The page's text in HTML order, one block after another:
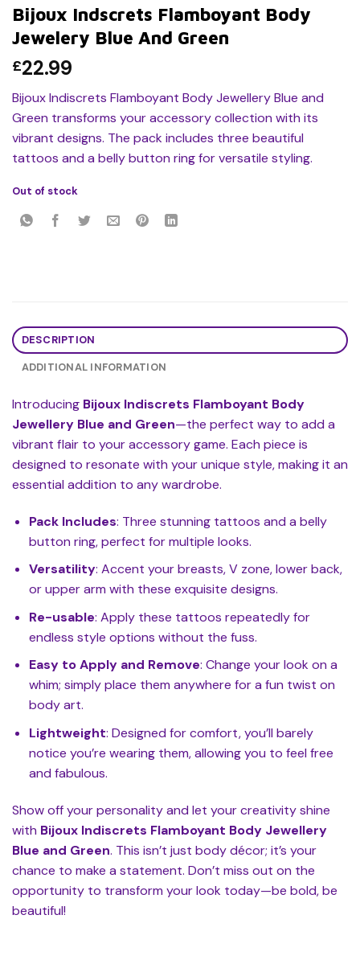
Bijoux Indscrets Flamboyant Body
Jewelery Blue And Green
£22.99
Bijoux Indiscrets Flamboyant Body Jewellery Blue and
Green transforms your accessory collection with its
vibrant designs. The pack includes three beautiful
tattoos and a belly button ring for versatile styling.
Out of stock
DESCRIPTION
ADDITIONAL INFORMATION
Introducing Bijoux Indiscrets Flamboyant Body
Jewellery Blue and Green—the perfect way to add a
vibrant flair to your accessory game. Each piece is
designed to resonate with your unique style, making it an
essential addition to any wardrobe.
Pack Includes: Three stunning tattoos and a belly
button ring, perfect for multiple looks.
Versatility: Accent your breasts, V zone, lower back,
or upper arm with these exquisite designs.
Re-usable: Apply these tattoos repeatedly for
endless style options without the fuss.
Easy to Apply and Remove: Change your look on a
whim; simply place them anywhere for a fun twist on
body art.
Lightweight: Designed for comfort, you’ll barely
notice you’re wearing them, allowing you to feel free
and fabulous.
Show off your personality and let your creativity shine
with Bijoux Indiscrets Flamboyant Body Jewellery
Blue and Green. This isn’t just body décor; it’s your
chance to make a statement. Don’t miss out on the
opportunity to transform your look today—be bold, be
beautiful!